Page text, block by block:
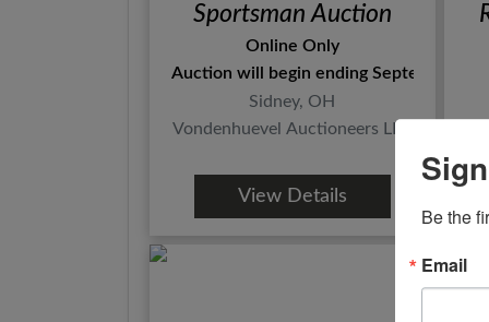
Sportsman Auction
Online Only
Auction will begin ending September
Sidney, OH
Vondenhuevel Auctioneers LLC
View Details
Be the
Email